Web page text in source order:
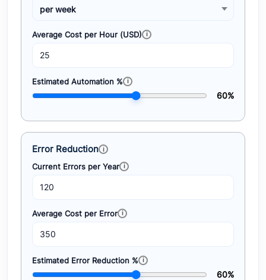
Average Cost per Hour (USD)
Estimated Automation %
60%
Error Reduction
Current Errors per Year
Average Cost per Error
Estimated Error Reduction %
60%